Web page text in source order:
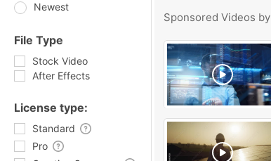
Newest
File Type
Stock Video
After Effects
License type:
Standard
Pro
Sponsored Videos by